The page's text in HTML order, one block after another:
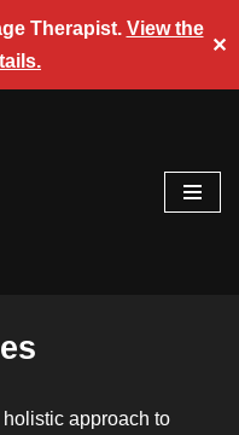
Therapist. View the
✕
approach to